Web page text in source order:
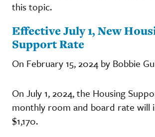
this topic.
Effective July 1, New
Support Rate
On February 15, 2024 by Bobbie
On July 1, 2024, the Housing
monthly room and board rate will
$1,170.